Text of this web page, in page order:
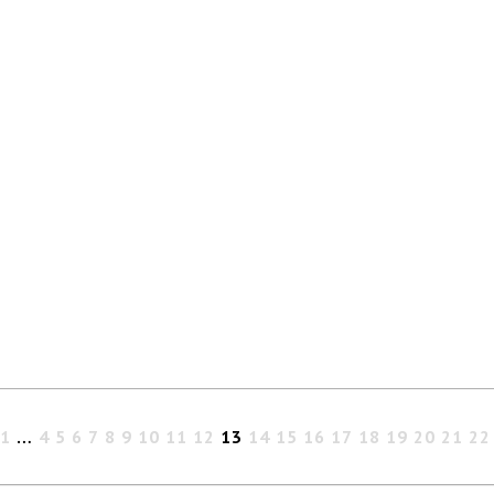
1 … 4 5 6 7 8 9 10 11 12 13 14 15 16 17 18 19 20 21 22